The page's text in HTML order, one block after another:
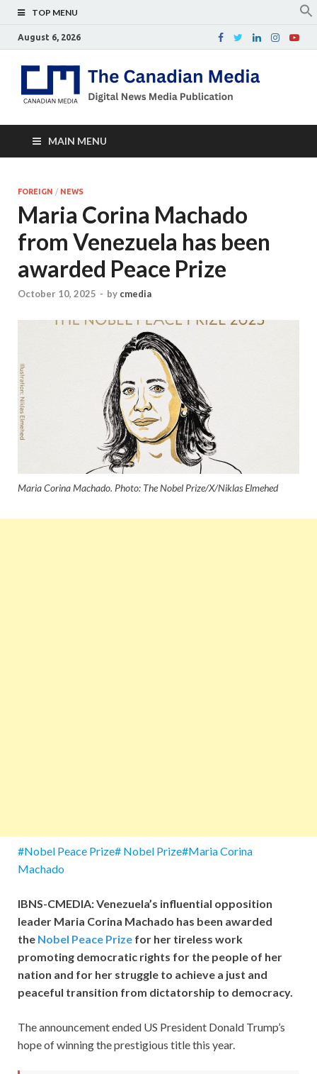
TOP MENU
August 6, 2026
MAIN MENU
FOREIGN / NEWS
Maria Corina Machado
from Venezuela has been
awarded Peace Prize
October 10, 2025 - by cmedia
Maria Corina Machado. Photo: The Nobel Prize/X/Niklas Elmehed
#Nobel Peace Prize# Nobel Prize#Maria Corina
Machado
IBNS-CMEDIA: Venezuela’s influential opposition
leader Maria Corina Machado has been awarded
the Nobel Peace Prize for her tireless work
promoting democratic rights for the people of her
nation and for her struggle to achieve a just and
peaceful transition from dictatorship to democracy.
The announcement ended US President Donald Trump’s
hope of winning the prestigious title this year.